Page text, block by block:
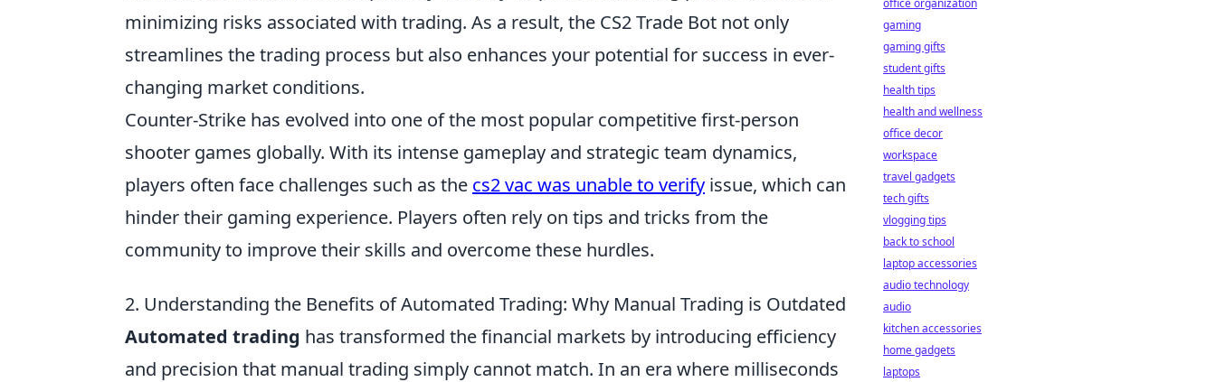
minimizing risks associated with trading. As a result, the CS2 Trade Bot not only
streamlines the trading process but also enhances your potential for success in ever-
changing market conditions.
Counter-Strike has evolved into one of the most popular competitive first-person
shooter games globally. With its intense gameplay and strategic team dynamics,
players often face challenges such as the cs2 vac was unable to verify issue, which can
hinder their gaming experience. Players often rely on tips and tricks from the
community to improve their skills and overcome these hurdles.
2. Understanding the Benefits of Automated Trading: Why Manual Trading is Outdated
Automated trading has transformed the financial markets by introducing efficiency
and precision that manual trading simply cannot match. In an era where milliseconds
office organization
gaming
gaming gifts
student gifts
health tips
health and wellness
office decor
workspace
travel gadgets
tech gifts
vlogging tips
back to school
laptop accessories
audio technology
audio
kitchen accessories
home gadgets
laptops